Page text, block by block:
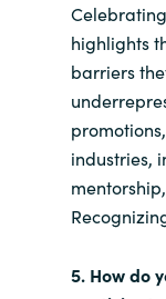
highlights
barriers
industries,
5. How do